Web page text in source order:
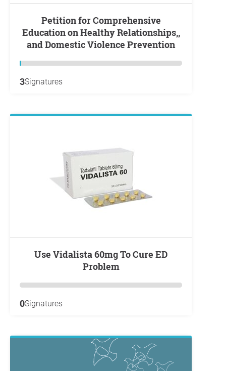
Petition for Comprehensive
Education on Healthy Relationships,,
and Domestic Violence Prevention
3Signatures
Use Vidalista 60mg To Cure ED
Problem
0Signatures